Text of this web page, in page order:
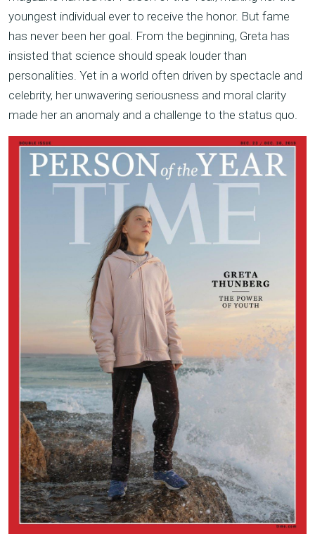
youngest individual ever to receive the honor. But fame
has never been her goal. From the beginning, Greta has
insisted that science should speak louder than
personalities. Yet in a world often driven by spectacle and
celebrity, her unwavering seriousness and moral clarity
made her an anomaly and a challenge to the status quo.